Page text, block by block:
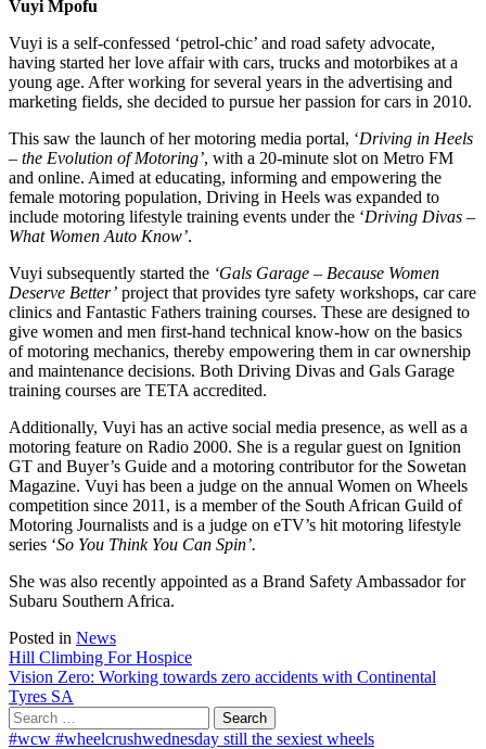
Vuyi Mpofu
Vuyi is a self-confessed ‘petrol-chic’ and road safety advocate,
having started her love affair with cars, trucks and motorbikes at a
young age. After working for several years in the advertising and
marketing fields, she decided to pursue her passion for cars in 2010.
This saw the launch of her motoring media portal, ‘Driving in Heels
– the Evolution of Motoring’, with a 20-minute slot on Metro FM
and online. Aimed at educating, informing and empowering the
female motoring population, Driving in Heels was expanded to
include motoring lifestyle training events under the ‘Driving Divas –
What Women Auto Know’.
Vuyi subsequently started the ‘Gals Garage – Because Women
Deserve Better’ project that provides tyre safety workshops, car care
clinics and Fantastic Fathers training courses. These are designed to
give women and men first-hand technical know-how on the basics
of motoring mechanics, thereby empowering them in car ownership
and maintenance decisions. Both Driving Divas and Gals Garage
training courses are TETA accredited.
Additionally, Vuyi has an active social media presence, as well as a
motoring feature on Radio 2000. She is a regular guest on Ignition
GT and Buyer’s Guide and a motoring contributor for the Sowetan
Magazine. Vuyi has been a judge on the annual Women on Wheels
competition since 2011, is a member of the South African Guild of
Motoring Journalists and is a judge on eTV’s hit motoring lifestyle
series ‘So You Think You Can Spin’.
She was also recently appointed as a Brand Safety Ambassador for
Subaru Southern Africa.
Posted in News
Post
navigation
Hill Climbing For Hospice
Vision Zero: Working towards zero accidents with Continental
Tyres SA
Search
for:
#wcw #wheelcrushwednesday still the sexiest wheels